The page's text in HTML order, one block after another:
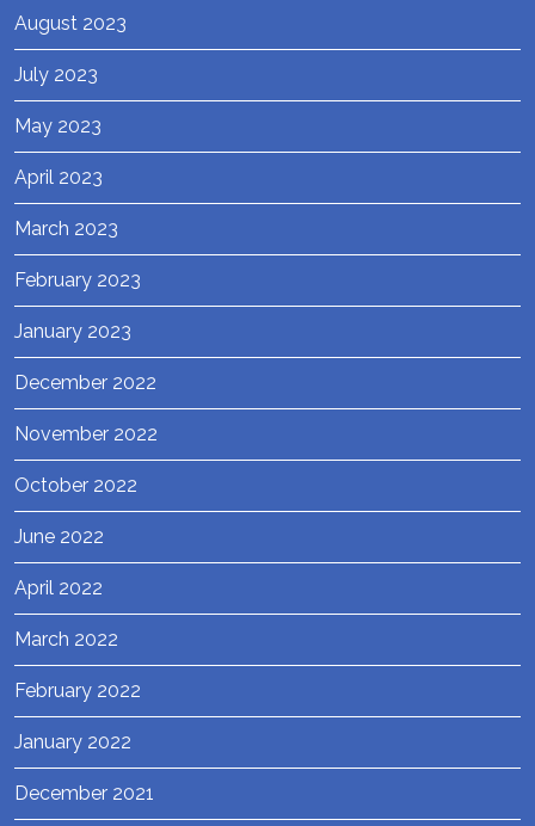
August 2023
July 2023
May 2023
April 2023
March 2023
February 2023
January 2023
December 2022
November 2022
October 2022
June 2022
April 2022
March 2022
February 2022
January 2022
December 2021